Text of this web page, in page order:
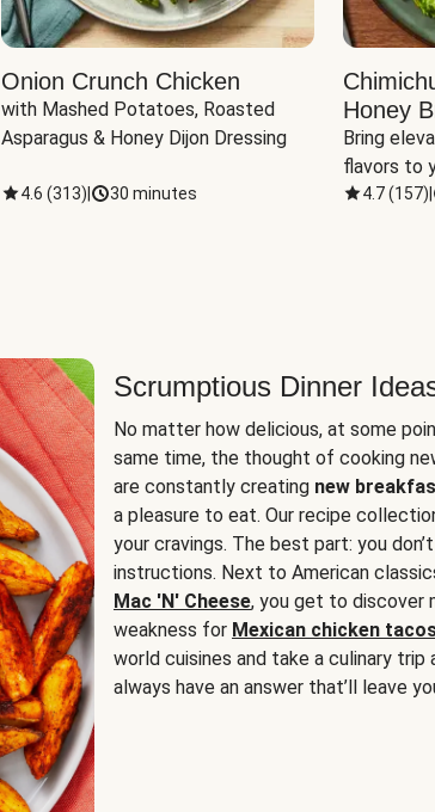
Onion Crunch Chicken
with Mashed Potatoes, Roasted
Asparagus & Honey Dijon Dressing
4.6 (313) 30 minutes
Honey
Bring
flavors to
4.7(157)
Scrumptious Dinner
No matter how delicious, at some
same time, the thought of cooking
are constantly creating new
a pleasure to eat. Our recipe
your cravings. The best part: you
instructions. Next to American
Mac 'N' Cheese, you get to discover
weakness for Mexican chicken
world cuisines and take a culinary trip
always have an answer that’ll leave